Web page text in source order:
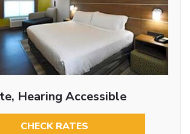
Hearing Accessible
CHECK RATES